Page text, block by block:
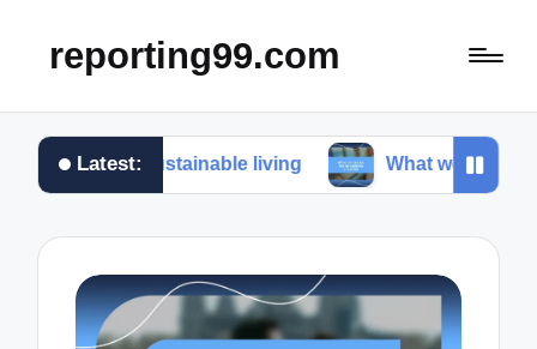
reporting99.com
Latest:
me in sustainable living What works for me in